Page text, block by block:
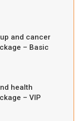
and cancer
– Basic
health
– VIP